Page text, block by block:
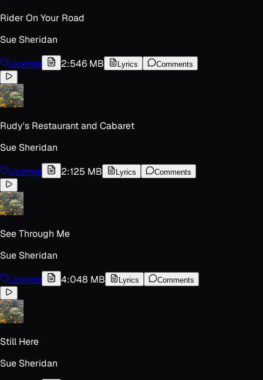
Rider On Your Road
Sue Sheridan
License
2:546 MB Lyrics Comments
Rudy's Restaurant and Cabaret
Sue Sheridan
License
2:125 MB Lyrics Comments
See Through Me
Sue Sheridan
License
4:048 MB Lyrics Comments
Still Here
Sue Sheridan